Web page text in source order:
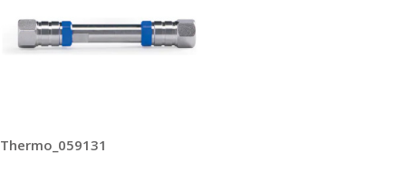
Thermo_059131